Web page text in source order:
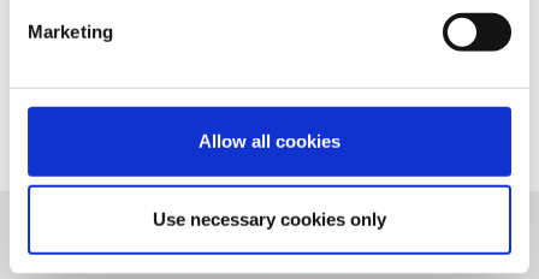
Marketing
Allow all cookies
Use necessary cookies only
Our team of experts are ready for a dialogue about how we can
add value to your crop and business.
CONTACT US FOR MORE INFORMATION
> Combat Mycotoxins